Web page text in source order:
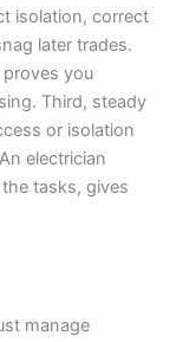
isolation, correct
later trades.
you
Third, steady
or isolation
electrician
tasks, gives
manage